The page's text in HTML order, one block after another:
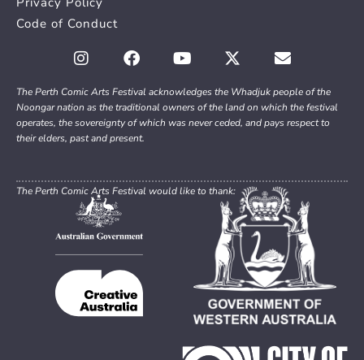
Code of Conduct
The Perth Comic Arts Festival acknowledges the Whadjuk people of the
Noongar nation as the traditional owners of the land on which the festival
operates, the sovereignty of which was never ceded, and pays respect to
their elders, past and present.
The Perth Comic Arts Festival would like to thank: